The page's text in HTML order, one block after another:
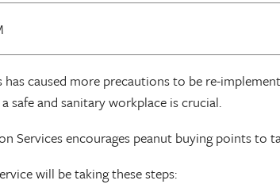
has caused more precautions to be re-
safe and sanitary workplace is crucial.
Services encourages peanut buying points to
will be taking these steps: